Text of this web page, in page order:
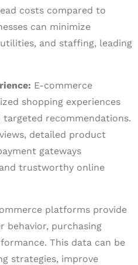
costs compared to
can minimize
and staffing, leading
E-commerce
shopping experiences
recommendations.
detailed product
gateways
trustworthy online
platforms provide
behavior, purchasing
This data can be
strategies, improve